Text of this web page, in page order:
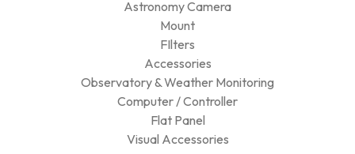
Astronomy Camera
Mount
FIlters
Accessories
Observatory & Weather Monitoring
Computer / Controller
Flat Panel
Visual Accessories